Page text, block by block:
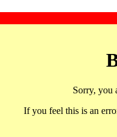
Sorry, you
If you feel this is an